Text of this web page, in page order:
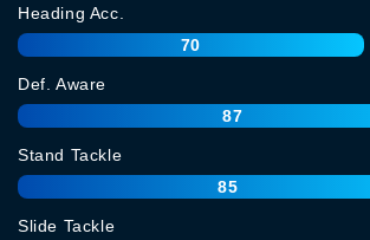
Heading Acc.
70
Def. Aware
87
Stand Tackle
85
Slide Tackle